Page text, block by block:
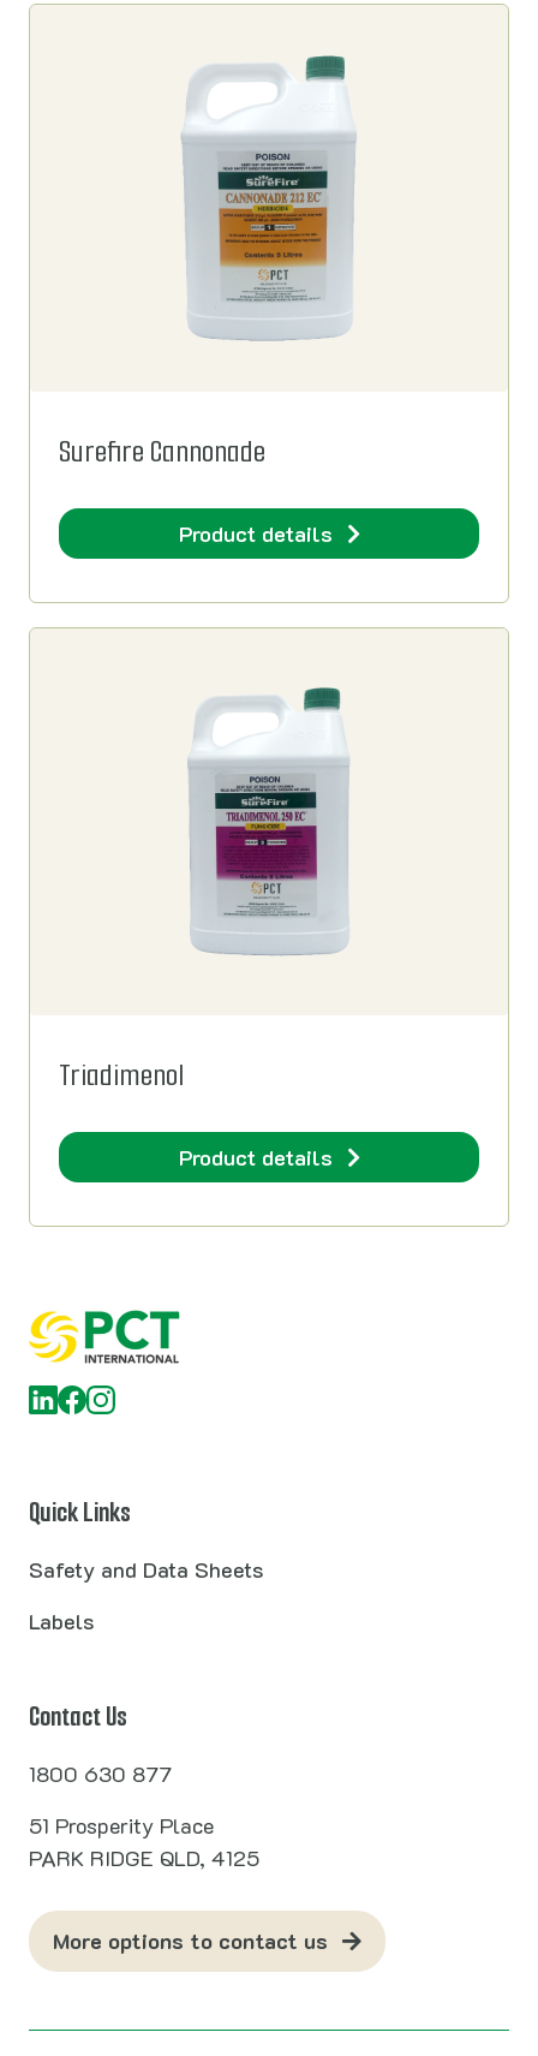
Surefire Cannonade
Product details
Triadimenol
Product details
Quick Links
Safety and Data Sheets
Labels
Contact Us
1800 630 877
51 Prosperity Place
PARK RIDGE QLD, 4125
More options to contact us